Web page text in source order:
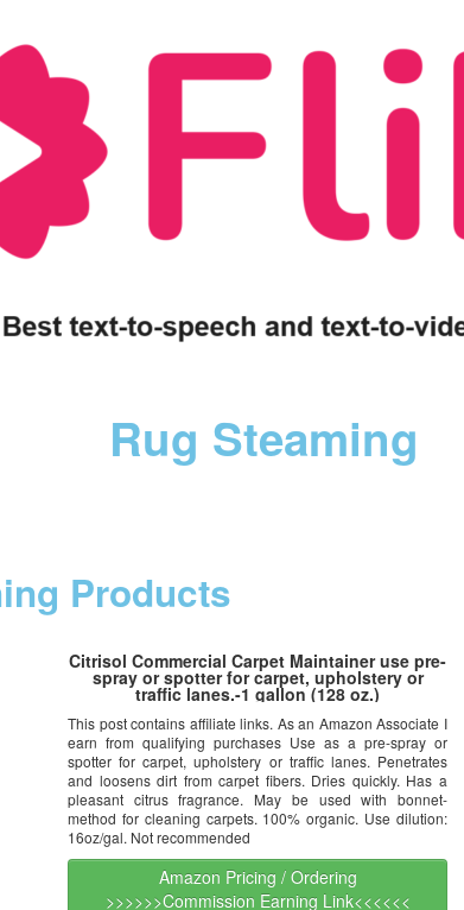
Rug Steaming
Products
Citrisol Commercial Carpet Maintainer use pre-
spray or spotter for carpet, upholstery or
traffic lanes.-1 gallon (128 oz.)
This post contains affiliate links. As an Amazon Associate I
earn from qualifying purchases Use as a pre-spray or
spotter for carpet, upholstery or traffic lanes. Penetrates
and loosens dirt from carpet fibers. Dries quickly. Has a
pleasant citrus fragrance. May be used with bonnet-
method for cleaning carpets. 100% organic. Use dilution:
16oz/gal. Not recommended
Amazon Pricing / Ordering
>>>>>>Commission Earning Link<<<<<<